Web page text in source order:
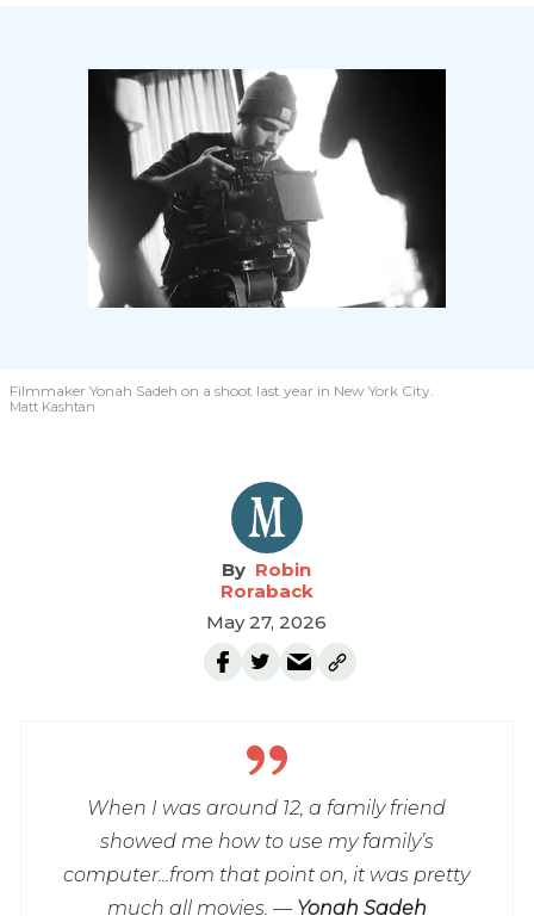
Filmmaker Yonah Sadeh on a shoot last year in New York City.
Matt Kashtan
Robin
Roraback
May 27, 2026
When I was around 12, a family friend
showed me how to use my family’s
computer...from that point on, it was pretty
much all movies. — Yonah Sadeh